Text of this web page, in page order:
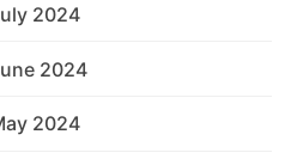
2024
2024
2024